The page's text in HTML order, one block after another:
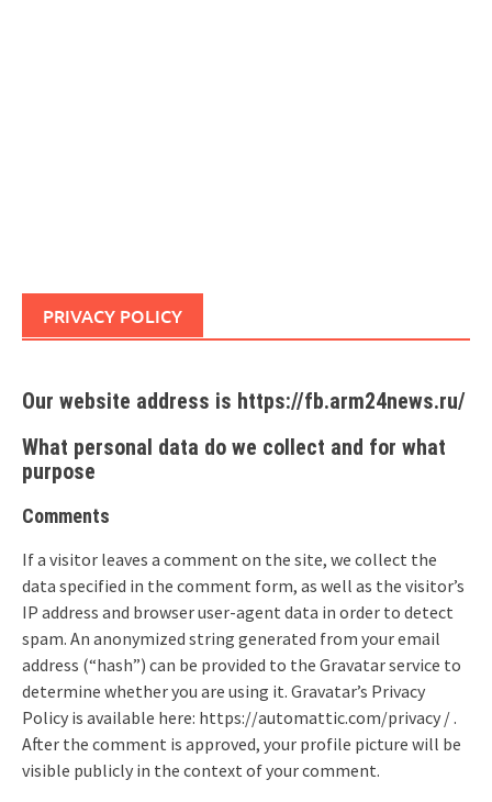
PRIVACY POLICY
Our website address is https://fb.arm24news.ru/
What personal data do we collect and for what
purpose
Comments
If a visitor leaves a comment on the site, we collect the
data specified in the comment form, as well as the visitor’s
IP address and browser user-agent data in order to detect
spam. An anonymized string generated from your email
address (“hash”) can be provided to the Gravatar service to
determine whether you are using it. Gravatar’s Privacy
Policy is available here: https://automattic.com/privacy / .
After the comment is approved, your profile picture will be
visible publicly in the context of your comment.